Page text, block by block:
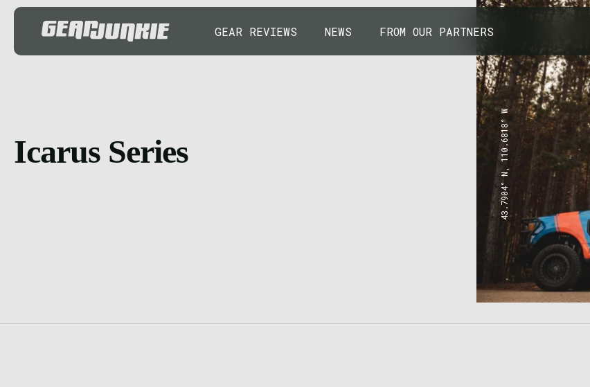
GEAR REVIEWS NEWS FROM OUR PARTNERS
Icarus Series 43.7904° N, 110.6818° W